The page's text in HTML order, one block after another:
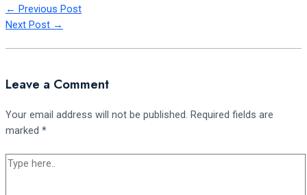
← Previous Post
Next Post →
Leave a Comment
Your email address will not be published. Required fields are
marked *
Type